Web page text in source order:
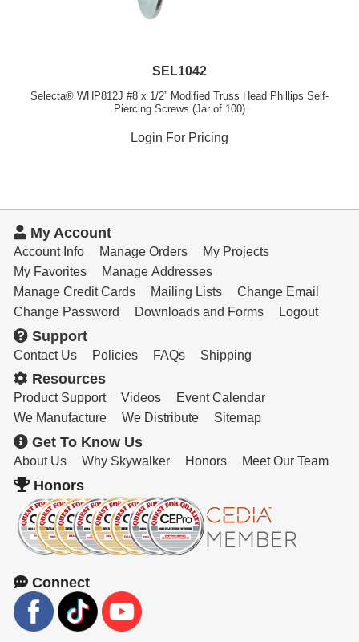
SEL1042
Selecta® WHP812J #8 x 1/2” Modified Truss Head Phillips Self-
Piercing Screws (Jar of 100)
Login For Pricing
My Account
Account Info Manage Orders
My Projects
My Favorites
Manage Addresses
Manage Credit Cards
Mailing Lists
Change Email
Change Password
Downloads and Forms Logout
Support
Contact Us Policies FAQs Shipping
Resources
Product Support Videos
Event Calendar
We Manufacture
We Distribute Sitemap
Get To Know Us
About Us Why Skywalker Honors Meet Our Team
Honors
Connect